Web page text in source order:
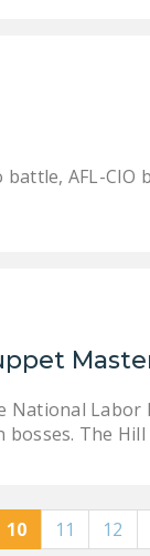
AFL-CIO
Labor
The
10 11 12